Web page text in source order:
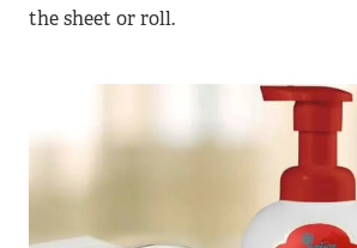
the sheet or roll.